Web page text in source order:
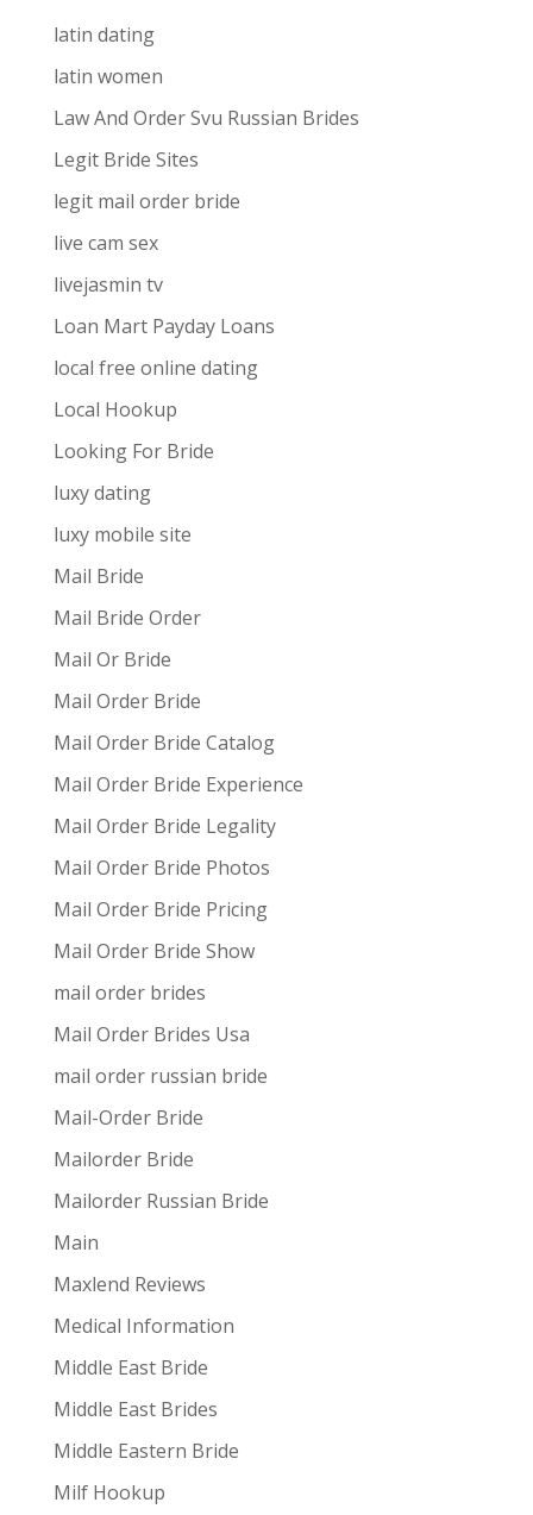
latin dating
latin women
Law And Order Svu Russian Brides
Legit Bride Sites
legit mail order bride
live cam sex
livejasmin tv
Loan Mart Payday Loans
local free online dating
Local Hookup
Looking For Bride
luxy dating
luxy mobile site
Mail Bride
Mail Bride Order
Mail Or Bride
Mail Order Bride
Mail Order Bride Catalog
Mail Order Bride Experience
Mail Order Bride Legality
Mail Order Bride Photos
Mail Order Bride Pricing
Mail Order Bride Show
mail order brides
Mail Order Brides Usa
mail order russian bride
Mail-Order Bride
Mailorder Bride
Mailorder Russian Bride
Main
Maxlend Reviews
Medical Information
Middle East Bride
Middle East Brides
Middle Eastern Bride
Milf Hookup